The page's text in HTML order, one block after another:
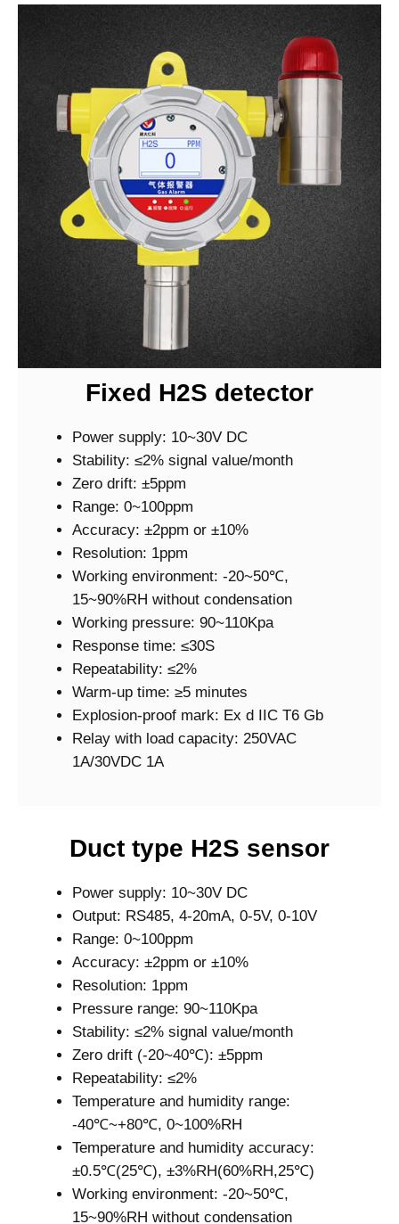
Fixed H2S detector
Power supply: 10~30V DC
Stability: ≤2% signal value/month
Zero drift: ±5ppm
Range: 0~100ppm
Accuracy: ±2ppm or ±10%
Resolution: 1ppm
Working environment: -20~50℃,
15~90%RH without condensation
Working pressure: 90~110Kpa
Response time: ≤30S
Repeatability: ≤2%
Warm-up time: ≥5 minutes
Explosion-proof mark: Ex d IIC T6 Gb
Relay with load capacity: 250VAC
1A/30VDC 1A
Duct type H2S sensor
Power supply: 10~30V DC
Output: RS485, 4-20mA, 0-5V, 0-10V
Range: 0~100ppm
Accuracy: ±2ppm or ±10%
Resolution: 1ppm
Pressure range: 90~110Kpa
Stability: ≤2% signal value/month
Zero drift (-20~40℃): ±5ppm
Repeatability: ≤2%
Temperature and humidity range:
-40℃~+80℃, 0~100%RH
Temperature and humidity accuracy:
±0.5℃(25℃), ±3%RH(60%RH,25℃)
Working environment: -20~50℃,
15~90%RH without condensation